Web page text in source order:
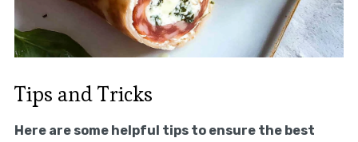
Tips and Tricks
Here are some helpful tips to ensure the best